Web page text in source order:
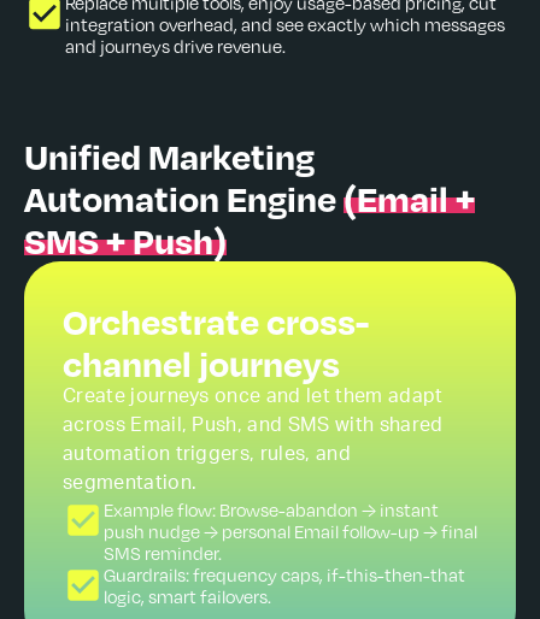
integration overhead, and see exactly which messages
and journeys drive revenue.
Unified Marketing
Automation Engine(Email +
SMS + Push)
Orchestrate cross-
channel journeys
Create journeys once and let them adapt
across Email, Push, and SMS with shared
automation triggers, rules, and
segmentation.
Example flow: Browse-abandon → instant
push nudge → personal Email follow-up → final
SMS reminder.
Guardrails: frequency caps, if-this-then-that
logic, smart failovers.